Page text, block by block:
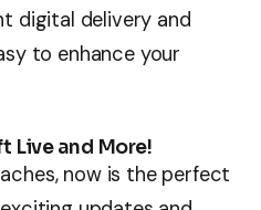
digital delivery and
to enhance your
Live and More!
now is the perfect